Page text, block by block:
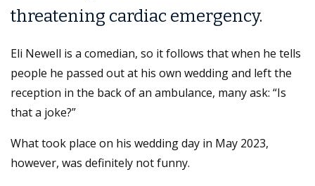
threatening cardiac emergency.
Eli Newell is a comedian, so it follows that when he tells
people he passed out at his own wedding and left the
reception in the back of an ambulance, many ask: “Is
that a joke?”
What took place on his wedding day in May 2023,
however, was definitely not funny.